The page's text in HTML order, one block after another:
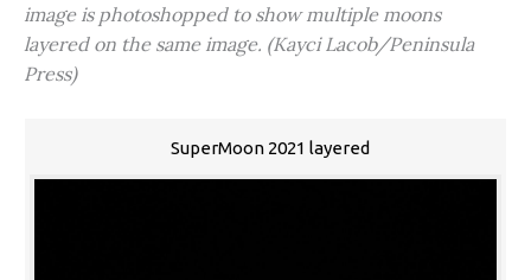
image is photoshopped to show multiple moons
layered on the same image. (Kayci Lacob/Peninsula
Press)
SuperMoon 2021 layered